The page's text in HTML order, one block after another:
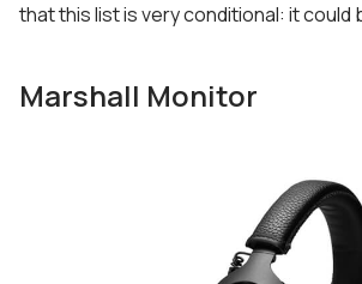
that this list is very conditional: it could
Marshall Monitor